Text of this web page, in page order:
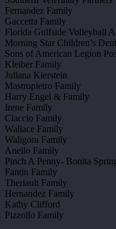
Fernandez Family
Gaccetta Family
Florida Gulfside Volleyball
Morning Star Children’s
Sons of American Legion
Kleiber Family
Juliana Kierstein
Mastropietro Family
Harry Engel & Family
Irene Family
Ciaccio Family
Wallace Family
Waligora Family
Anello Family
Pinch A Penny- Bonita
Fantin Family
Theriault Family
Hernandez Family
Kathy Clifford
Pizzollo Family